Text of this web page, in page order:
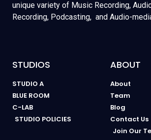
unique variety of Music Recording,
Recording, Podcasting, and Audio-
STUDIOS
STUDIO A
BLUE ROOM
C-LAB
STUDIO POLICIES
ABOUT
About
Team
Blog
Contact Us
Join Our